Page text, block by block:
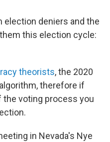
election deniers and the
this election cycle:
theorists, the 2020
therefore if
voting process you
in Nevada's Nye